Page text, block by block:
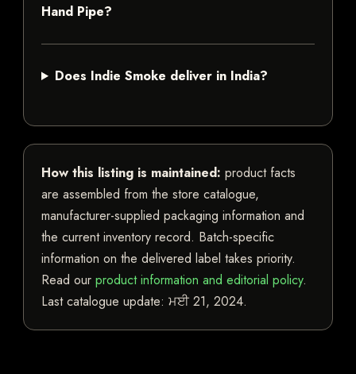
Hand Pipe?
Does Indie Smoke deliver in India?
How this listing is maintained: product facts
are assembled from the store catalogue,
manufacturer-supplied packaging information and
the current inventory record. Batch-specific
information on the delivered label takes priority.
Read our product information and editorial policy.
Last catalogue update: ਮਈ 21, 2024.